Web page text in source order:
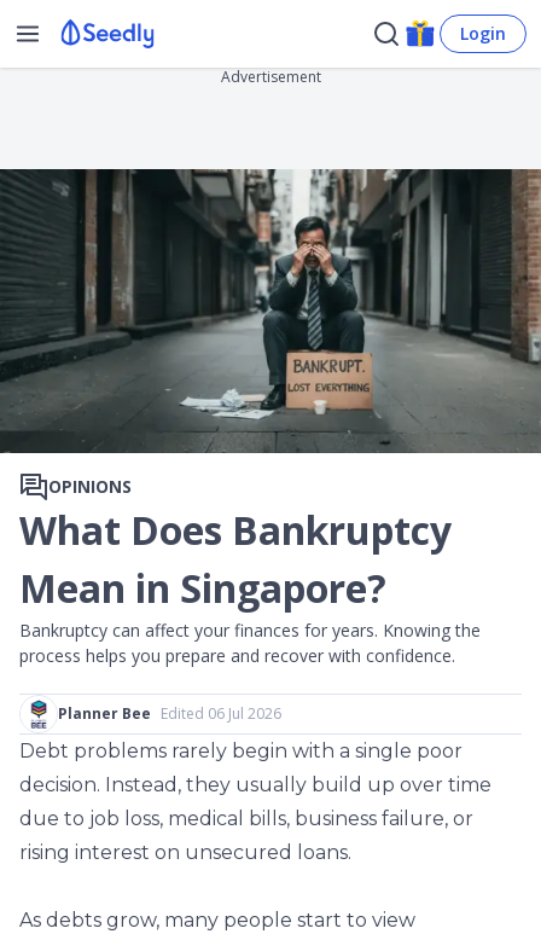
Login
Advertisement
OPINIONS
What Does Bankruptcy
Mean in Singapore?
Bankruptcy can affect your finances for years. Knowing the
process helps you prepare and recover with confidence.
Planner Bee Edited 06 Jul 2026
Debt problems rarely begin with a single poor
decision. Instead, they usually build up over time
due to job loss, medical bills, business failure, or
rising interest on unsecured loans.
As debts grow, many people start to view